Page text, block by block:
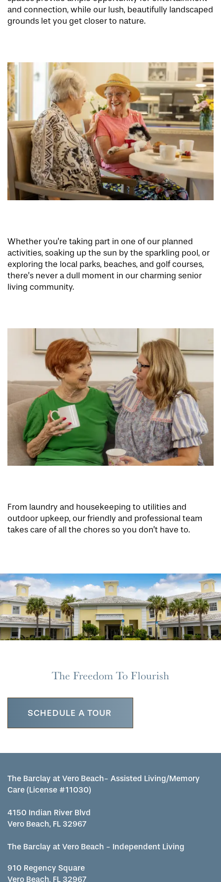
FLOOR PLANS
PHOTO GALLERY
LIFESTYLE OPTIONS
LIFESTYLE OPTIONS
ASSISTED LIVING & MEMORY CARE
SERVICES & AMENITIES
DINING
WELLNESS
OUR COMMUNITY
CONTACT US
CAREERS
MAP & DIRECTIONS
REVIEWS
and connection, while our lush, beautifully landscaped
grounds let you get closer to nature.
Whether you’re taking part in one of our planned
activities, soaking up the sun by the sparkling pool, or
exploring the local parks, beaches, and golf courses,
there’s never a dull moment in our charming senior
living community.
From laundry and housekeeping to utilities and
outdoor upkeep, our friendly and professional team
takes care of all the chores so you don’t have to.
The Freedom To Flourish
SCHEDULE A TOUR
The Barclay at Vero Beach- Assisted Living/Memory
Care (License #11030)
4150 Indian River Blvd
Vero Beach, FL 32967
The Barclay at Vero Beach - Independent Living
910 Regency Square
Vero Beach, FL 32967